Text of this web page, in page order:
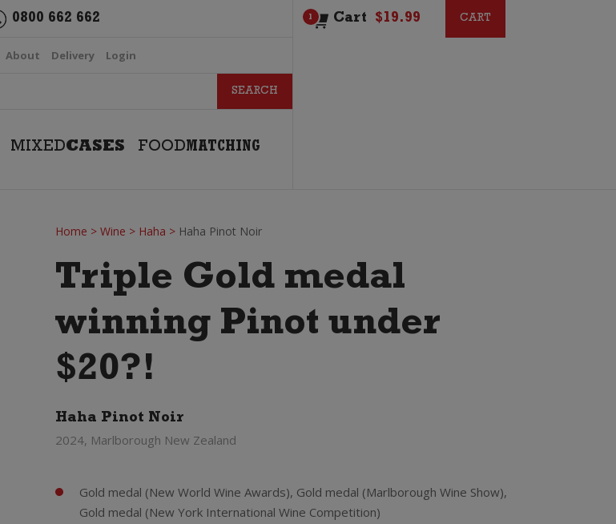
0800 662 662
About Delivery Login
MIXEDCASES FOODMATCHING
1 Cart $19.99 CART
CART
Home > Wine > Haha > Haha Pinot Noir
Triple Gold medal
winning Pinot under
$20?!
Haha Pinot Noir
2024, Marlborough New Zealand
Gold medal (New World Wine Awards), Gold medal (Marlborough Wine Show),
Gold medal (New York International Wine Competition)